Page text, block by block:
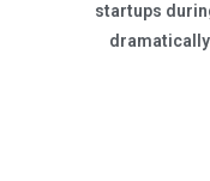
startups